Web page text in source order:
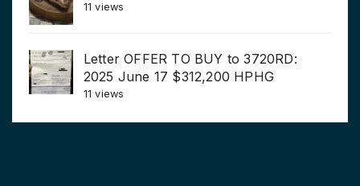
11 views
Letter OFFER TO BUY to 3720RD:
2025 June 17 $312,200 HPHG
11 views